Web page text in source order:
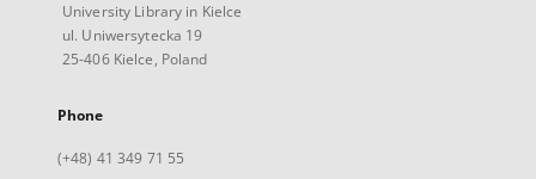
University Library in Kielce
ul. Uniwersytecka 19
25-406 Kielce, Poland
Phone
(+48) 41 349 71 55